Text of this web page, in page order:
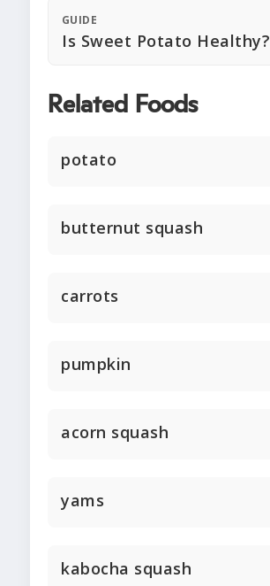
GUIDE
Is Sweet Potato Healthy?
Related Foods
potato
butternut squash
carrots
pumpkin
acorn squash
yams
kabocha squash